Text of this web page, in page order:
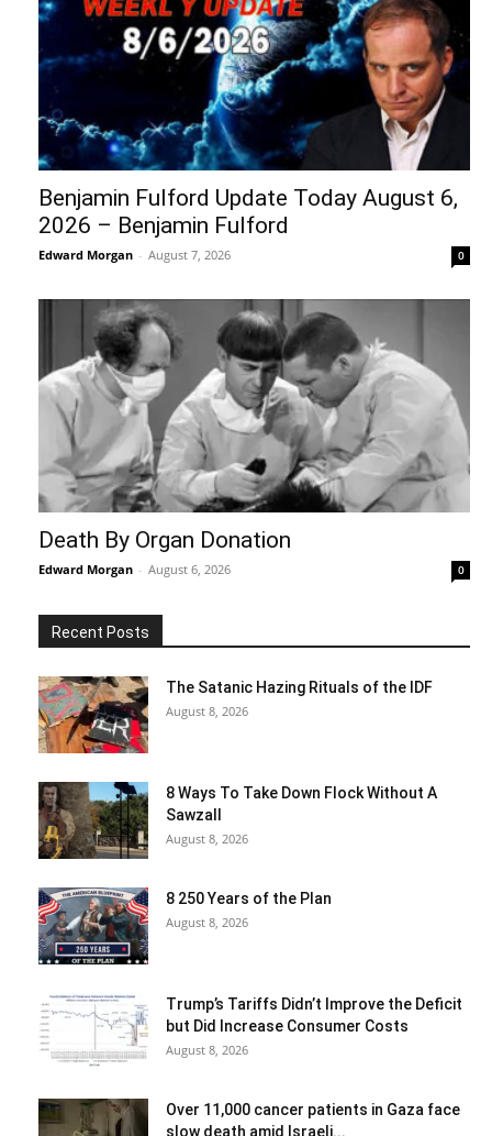
Benjamin Fulford Update Today August 6,
2026 – Benjamin Fulford
Edward Morgan - August 7, 2026 0
Death By Organ Donation
Edward Morgan - August 6, 2026 0
Recent Posts
The Satanic Hazing Rituals of the IDF
August 8, 2026
8 Ways To Take Down Flock Without A
Sawzall
August 8, 2026
8 250 Years of the Plan
August 8, 2026
Trump’s Tariffs Didn’t Improve the Deficit
but Did Increase Consumer Costs
August 8, 2026
Over 11,000 cancer patients in Gaza face
slow death amid Israeli...